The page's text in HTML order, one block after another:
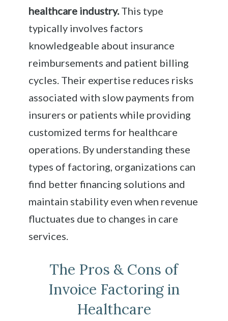
healthcare industry. This type
typically involves factors
knowledgeable about insurance
reimbursements and patient billing
cycles. Their expertise reduces risks
associated with slow payments from
insurers or patients while providing
customized terms for healthcare
operations. By understanding these
types of factoring, organizations can
find better financing solutions and
maintain stability even when revenue
fluctuates due to changes in care
services.
The Pros & Cons of
Invoice Factoring in
Healthcare